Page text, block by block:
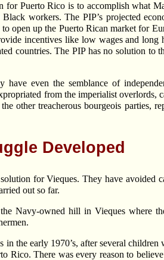
Puerto Rico is to accomplish what
workers. The PIP’s projected
up the Puerto Rican market for
incentives like low wages and long
countries. The PIP has no solution to
even the semblance of
from the imperialist overlords,
other treacherous bourgeois parties,
Developed
for Vieques. They have
out so far.
Navy-owned hill in Vieques where
the early 1970’s, after several
Rico. There was every reason to